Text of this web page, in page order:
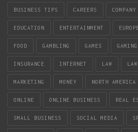
BUSINESS TIPS CAREERS COMPANY
EDUCATION ENTERTAINMENT
FOOD GAMBLING GAMES GAMING
INSURANCE INTERNET LAW
MARKETING MONEY NORTH AMERICA
ONLINE ONLINE BUSINESS REAL
SMALL BUSINESS SOCIAL MEDIA